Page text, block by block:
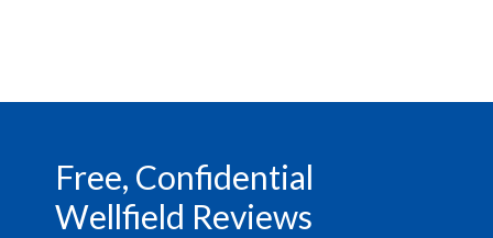
Free, Confidential
Wellfield Reviews